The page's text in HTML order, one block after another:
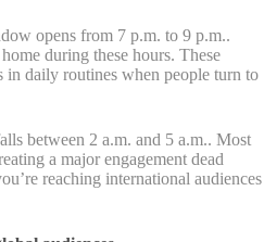
opens from 7 p.m. to 9 p.m..
during these hours. These
in daily routines when people turn to
between 2 a.m. and 5 a.m.. Most
a major engagement dead
reaching international audiences